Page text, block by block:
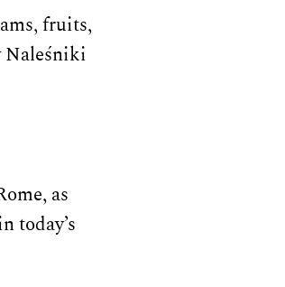
fruits,
Naleśniki
as
today’s